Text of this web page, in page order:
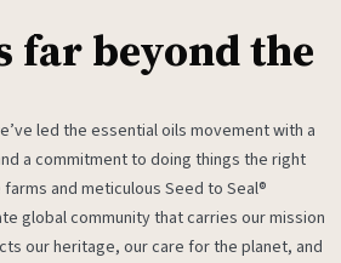
far beyond the
led the essential oils movement with a
a commitment to doing things the right
and meticulous Seed to Seal®
global community that carries our mission
our heritage, our care for the planet, and